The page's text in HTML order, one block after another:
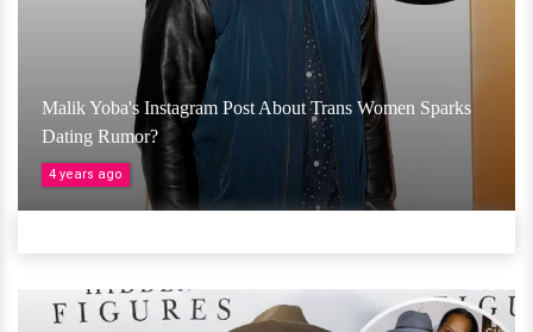
Malik Yoba's Instagram Post About Trans Women Sparks
Dating Rumor?
4 years ago